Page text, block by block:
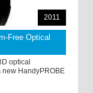
2011
Free Optical
optical
HandyPROBE